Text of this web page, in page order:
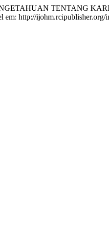
TENTANG
em: http://